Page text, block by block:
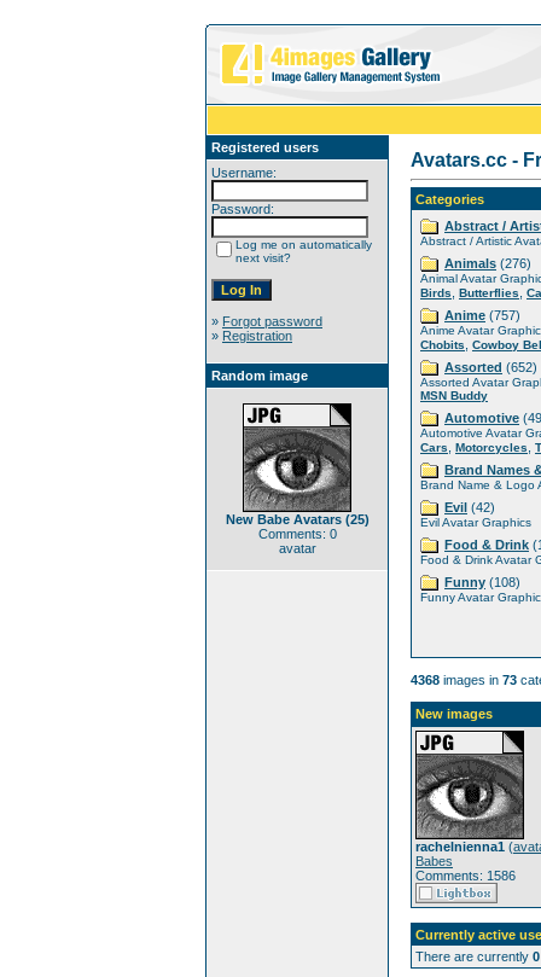
Registered users
Username:
Password:
Log me on automatically
next visit?
» Forgot password
» Registration
Random image
New Babe Avatars (25)
Comments: 0
avatar
Avatars.cc -
Categories
Abstract /
Abstract / Artistic
Animals (276)
Animal Avatar
Birds
Butterflies
Anime (757)
Anime Avatar
Chobits
Cowboy
Assorted (652)
Assorted Avatar
MSN Buddy
Automotive
Automotive Avatar
Cars
Motorcycles
Brand Names
Brand Name & Logo
Evil (42)
Evil Avatar Graphics
Food & Drink
Food & Drink Avatar
Funny (108)
Funny Avatar
4368 images in 73
New images
rachelnienna1 (
Babes
Comments: 1586
Currently active
There are currently 0